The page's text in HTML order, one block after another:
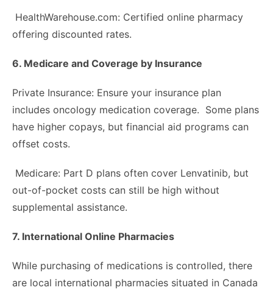
HealthWarehouse.com: Certified online pharmacy
offering discounted rates.
6. Medicare and Coverage by Insurance
Private Insurance: Ensure your insurance plan
includes oncology medication coverage. Some plans
have higher copays, but financial aid programs can
offset costs.
Medicare: Part D plans often cover Lenvatinib, but
out-of-pocket costs can still be high without
supplemental assistance.
7. International Online Pharmacies
While purchasing of medications is controlled, there
are local international pharmacies situated in Canada